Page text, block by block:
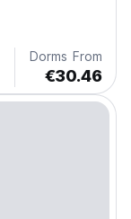
Dorms From
€30.46